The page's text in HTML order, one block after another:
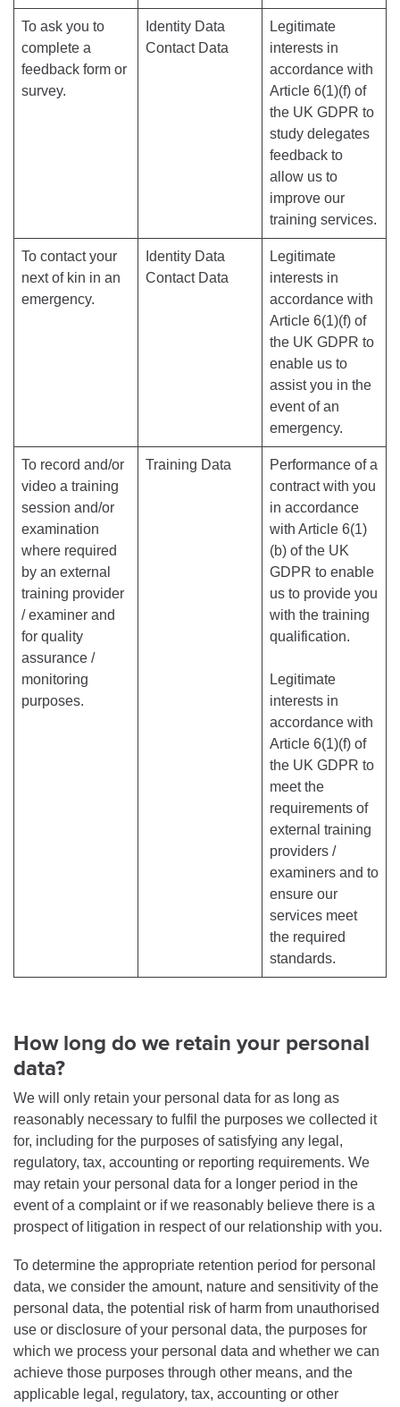
To ask you to
complete a
feedback form or
survey.
Identity Data
Contact Data
Legitimate
interests in
accordance with
Article 6(1)(f) of
the UK GDPR to
study delegates
feedback to
allow us to
improve our
training services.
To contact your
next of kin in an
emergency.
Identity Data
Contact Data
Legitimate
interests in
accordance with
Article 6(1)(f) of
the UK GDPR to
enable us to
assist you in the
event of an
emergency.
To record and/or
video a training
session and/or
examination
where required
by an external
training provider
/ examiner and
for quality
assurance /
monitoring
purposes.
Training Data
Performance of a
contract with you
in accordance
with Article 6(1)
(b) of the UK
GDPR to enable
us to provide you
with the training
qualification.
Legitimate
interests in
accordance with
Article 6(1)(f) of
the UK GDPR to
meet the
requirements of
external training
providers /
examiners and to
ensure our
services meet
the required
standards.
How long do we retain your personal
data?
We will only retain your personal data for as long as
reasonably necessary to fulfil the purposes we collected it
for, including for the purposes of satisfying any legal,
regulatory, tax, accounting or reporting requirements. We
may retain your personal data for a longer period in the
event of a complaint or if we reasonably believe there is a
prospect of litigation in respect of our relationship with you.
To determine the appropriate retention period for personal
data, we consider the amount, nature and sensitivity of the
personal data, the potential risk of harm from unauthorised
use or disclosure of your personal data, the purposes for
which we process your personal data and whether we can
achieve those purposes through other means, and the
applicable legal, regulatory, tax, accounting or other